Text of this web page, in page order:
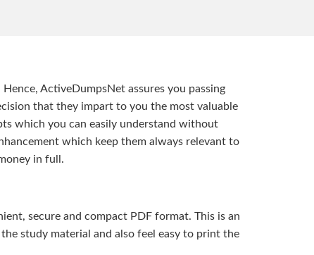
ActiveDumpsNet assures you passing
that they impart to you the most valuable
which you can easily understand without
which keep them always relevant to
in full.
secure and compact PDF format. This is an
study material and also feel easy to print the